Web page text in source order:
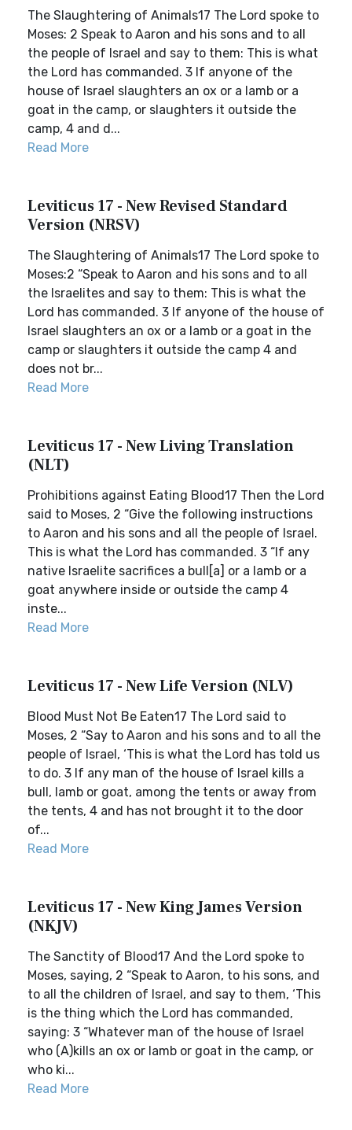
The Slaughtering of Animals17 The Lord spoke to
Moses: 2 Speak to Aaron and his sons and to all
the people of Israel and say to them: This is what
the Lord has commanded. 3 If anyone of the
house of Israel slaughters an ox or a lamb or a
goat in the camp, or slaughters it outside the
camp, 4 and d...
Read More
Leviticus 17 - New Revised Standard
Version (NRSV)
The Slaughtering of Animals17 The Lord spoke to
Moses:2 “Speak to Aaron and his sons and to all
the Israelites and say to them: This is what the
Lord has commanded. 3 If anyone of the house of
Israel slaughters an ox or a lamb or a goat in the
camp or slaughters it outside the camp 4 and
does not br...
Read More
Leviticus 17 - New Living Translation
(NLT)
Prohibitions against Eating Blood17 Then the Lord
said to Moses, 2 “Give the following instructions
to Aaron and his sons and all the people of Israel.
This is what the Lord has commanded. 3 “If any
native Israelite sacrifices a bull[a] or a lamb or a
goat anywhere inside or outside the camp 4
inste...
Read More
Leviticus 17 - New Life Version (NLV)
Blood Must Not Be Eaten17 The Lord said to
Moses, 2 “Say to Aaron and his sons and to all the
people of Israel, ‘This is what the Lord has told us
to do. 3 If any man of the house of Israel kills a
bull, lamb or goat, among the tents or away from
the tents, 4 and has not brought it to the door
of...
Read More
Leviticus 17 - New King James Version
(NKJV)
The Sanctity of Blood17 And the Lord spoke to
Moses, saying, 2 “Speak to Aaron, to his sons, and
to all the children of Israel, and say to them, ‘This
is the thing which the Lord has commanded,
saying: 3 “Whatever man of the house of Israel
who (A)kills an ox or lamb or goat in the camp, or
who ki...
Read More